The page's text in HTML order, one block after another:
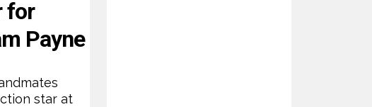
for
Payne
star at